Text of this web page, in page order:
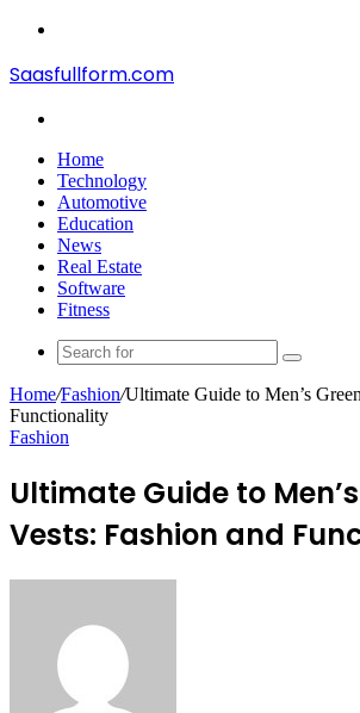
Saasfullform.com
Home
Technology
Automotive
Education
News
Real Estate
Software
Fitness
Search
for
Home/Fashion/Ultimate Guide to Men’s
Functionality
Fashion
Ultimate Guide to
Vests: Fashion and